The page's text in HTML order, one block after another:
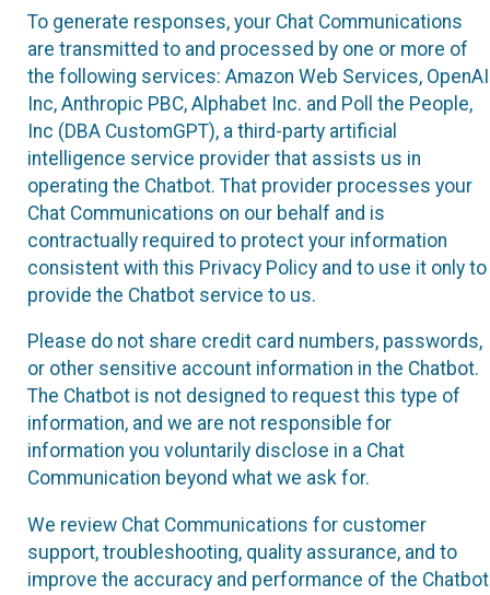
To generate responses, your Chat Communications
are transmitted to and processed by one or more of
the following services: Amazon Web Services, OpenAI
Inc, Anthropic PBC, Alphabet Inc. and Poll the People,
Inc (DBA CustomGPT), a third-party artificial
intelligence service provider that assists us in
operating the Chatbot. That provider processes your
Chat Communications on our behalf and is
contractually required to protect your information
consistent with this Privacy Policy and to use it only to
provide the Chatbot service to us.
Please do not share credit card numbers, passwords,
or other sensitive account information in the Chatbot.
The Chatbot is not designed to request this type of
information, and we are not responsible for
information you voluntarily disclose in a Chat
Communication beyond what we ask for.
We review Chat Communications for customer
support, troubleshooting, quality assurance, and to
improve the accuracy and performance of the Chatbot